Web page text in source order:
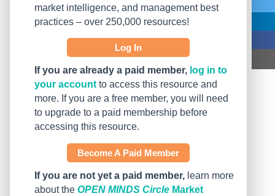
market intelligence, and management best
practices – over 250,000 resources!
Log In
If you are already a paid member, log in to
your account to access this resource and
more. If you are a free member, you will need
to upgrade to a paid membership before
accessing this resource.
Become A Paid Member
If you are not yet a paid member, learn more
about the OPEN MINDS Circle Market